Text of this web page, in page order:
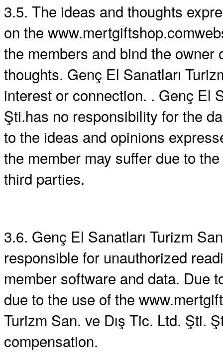
3.5. The ideas and thoughts
on the
the members and bind the
thoughts. Genç El Sanatları
interest or connection. . Genç El
Şti.has no responsibility for the
to the ideas and opinions
the member may suffer due to
third parties.
3.6. Genç El Sanatları Turizm
responsible for unauthorized
member software and data. Due
due to the use of the
Turizm San. ve Dış Tic. Ltd. Şti.
compensation.